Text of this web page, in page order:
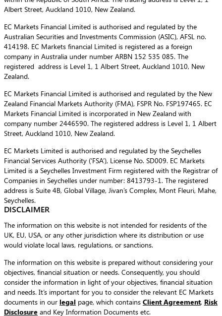
Albert Street, Auckland 1010, New Zealand.
EC Markets Financial Limited is authorised and regulated by the
Australian Securities and Investments Commission (ASIC), AFSL no.
414198. EC Markets financial Limited is registered as a foreign
company in Australia under number ARBN 152 535 085. The
registered address is Level 1, 1 Albert Street, Auckland 1010, New
Zealand.
EC Markets Financial Limited is authorised and regulated by the New
Zealand Financial Markets Authority (FMA), FSPR No. FSP197465. EC
Markets Financial Limited is incorporated in New Zealand with
company number 2446590. The registered address is Level 1, 1 Albert
Street, Auckland 1010, New Zealand.
EC Markets Limited is authorised and regulated by the Seychelles
Financial Services Authority (‘FSA’), License No. SD009. EC Markets
Limited is a Seychelles Investment Firm registered with the Registrar of
Companies in Seychelles under number: 8413793-1. The registered
address is Suite 4B, Global Village, Jivan’s Complex, Mont Fleuri, Mahe,
Seychelles.
DISCLAIMER
The information on this website is not intended for residents of the
UK, EU, USA, or any other jurisdiction where its distribution or use
would violate local laws, regulations, or sanctions.
The information on this website is prepared without considering your
objectives, financial situation or needs. Consequently, you should
consider the information in light of your objectives, financial situation
and needs. It’s important for you to consider the relevant EC Markets
documents in our legal page, which contains Client Agreement, Risk
Disclosure and Key Information Documents etc.